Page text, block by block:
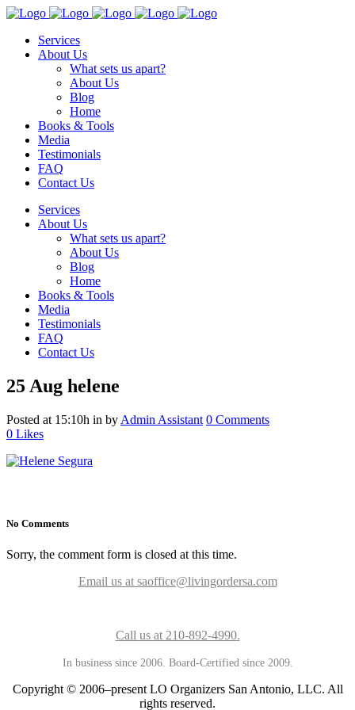
Services
About Us
What sets us apart?
About Us
Blog
Home
Books & Tools
Media
Testimonials
FAQ
Contact Us
Services
About Us
What sets us apart?
About Us
Blog
Home
Books & Tools
Media
Testimonials
FAQ
Contact Us
25 Aug helene
Posted at 15:10h in by Admin Assistant 0 Comments
0 Likes
No Comments
Sorry, the comment form is closed at this time.
Email us at saoffice@livingordersa.com
Call us at 210-892-4990.
In business since 2006. Board-Certified since 2009.
Copyright © 2006–present LO Organizers San Antonio, LLC. All
rights reserved.